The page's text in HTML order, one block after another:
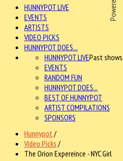
HUNNYPOT LIVE
EVENTS
ARTISTS
VIDEO PICKS
HUNNYPOT DOES...
HUNNYPOT LIVEPast
EVENTS
RANDOM FUN
HUNNYPOT DOES...
BEST OF HUNNYPOT
ARTIST COMPILATIONS
SPONSORS
Hunnypot /
Video Picks /
The Orion Expereince - NYC Girl